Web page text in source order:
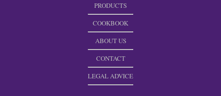
PRODUCTS
COOKBOOK
ABOUT US
CONTACT
LEGAL ADVICE